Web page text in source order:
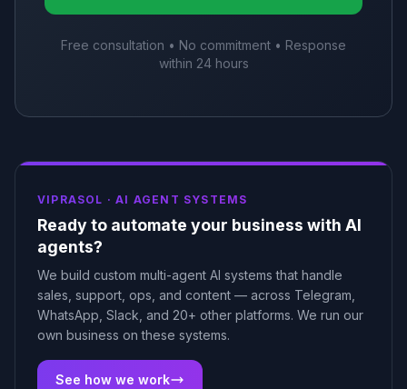
Free consultation • No commitment • Response
within 24 hours
VIPRASOL ·AI AGENT SYSTEMS
Ready to automate your business with AI
agents?
We build custom multi-agent AI systems that handle
sales, support, ops, and content — across Telegram,
WhatsApp, Slack, and 20+ other platforms. We run our
own business on these systems.
See how we work